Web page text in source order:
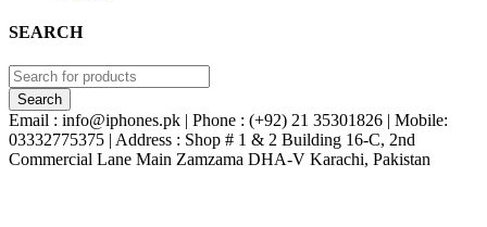
SEARCH
Email : info@iphones.pk | Phone : (+92) 21 35301826 | Mobile:
03332775375 | Address : Shop # 1 & 2 Building 16-C, 2nd
Commercial Lane Main Zamzama DHA-V Karachi, Pakistan